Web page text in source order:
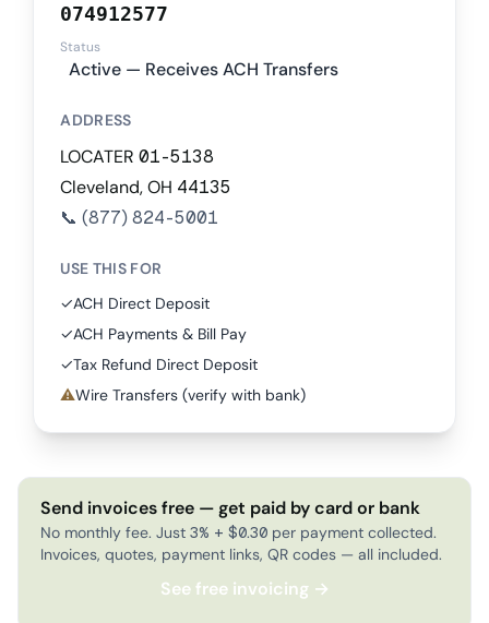
074912577
Status
Active — Receives ACH Transfers
ADDRESS
LOCATER 01-5138
Cleveland, OH 44135
📞(877) 824-5001
USE THIS FOR
✓ACH Direct Deposit
✓ACH Payments & Bill Pay
✓Tax Refund Direct Deposit
⚠Wire Transfers (verify with bank)
Send invoices free — get paid by card or bank
No monthly fee. Just 3% + $0.30 per payment collected.
Invoices, quotes, payment links, QR codes — all included.
See free invoicing →